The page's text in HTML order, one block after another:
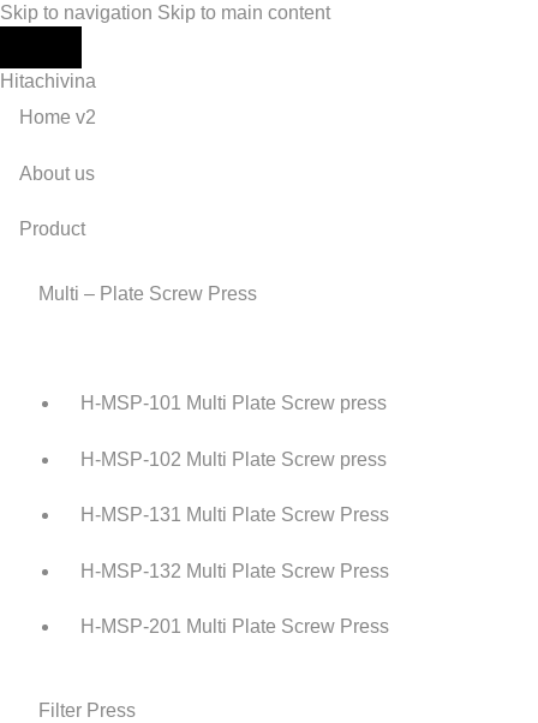
Skip to navigation Skip to main content
Hitachivina
Home v2
About us
Product
Multi – Plate Screw Press
H-MSP-101 Multi Plate Screw press
H-MSP-102 Multi Plate Screw press
H-MSP-131 Multi Plate Screw Press
H-MSP-132 Multi Plate Screw Press
H-MSP-201 Multi Plate Screw Press
Filter Press